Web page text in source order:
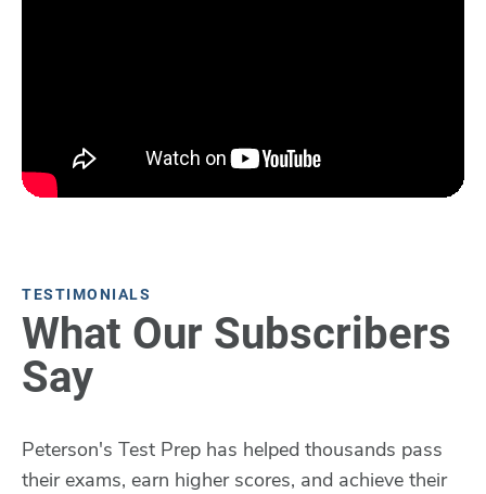
TESTIMONIALS
What Our Subscribers
Say
Peterson's Test Prep has helped thousands pass
their exams, earn higher scores, and achieve their